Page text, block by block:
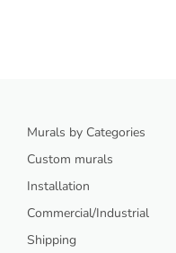
Murals by Categories
Custom murals
Installation
Commercial/Industrial
Shipping